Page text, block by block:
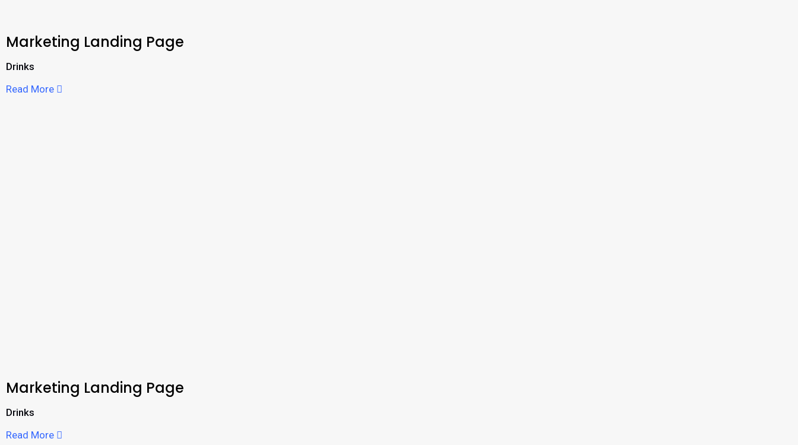
Marketing Landing Page
Drinks
Read More
Marketing Landing Page
Drinks
Read More